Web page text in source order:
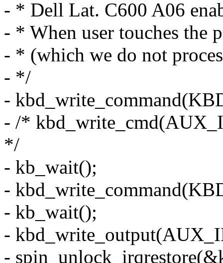
- * Dell Lat. C600 A06
- * When user touches the
- * (which we do not
- */
-
- /*
*/
- kb_wait();
-
- kb_wait();
-
-